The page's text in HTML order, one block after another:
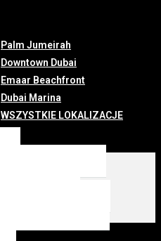
Palm Jumeirah
Downtown Dubai
Emaar Beachfront
Dubai Marina
WSZYSTKIE LOKALIZACJE